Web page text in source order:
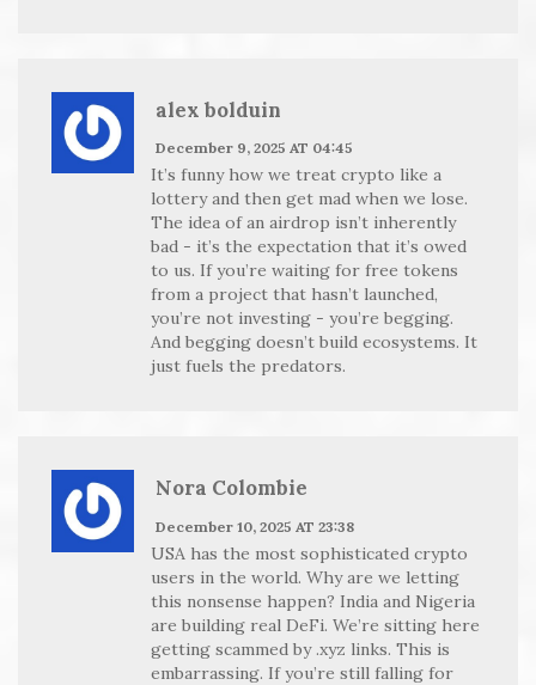
alex bolduin
December 9, 2025 AT 04:45
It’s funny how we treat crypto like a
lottery and then get mad when we lose.
The idea of an airdrop isn’t inherently
bad - it’s the expectation that it’s owed
to us. If you’re waiting for free tokens
from a project that hasn’t launched,
you’re not investing - you’re begging.
And begging doesn’t build ecosystems. It
just fuels the predators.
Nora Colombie
December 10, 2025 AT 23:38
USA has the most sophisticated crypto
users in the world. Why are we letting
this nonsense happen? India and Nigeria
are building real DeFi. We’re sitting here
getting scammed by .xyz links. This is
embarrassing. If you’re still falling for